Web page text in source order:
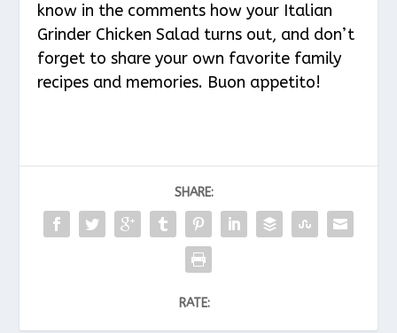
know in the comments how your Italian
Grinder Chicken Salad turns out, and don’t
forget to share your own favorite family
recipes and memories. Buon appetito!
SHARE:
RATE: